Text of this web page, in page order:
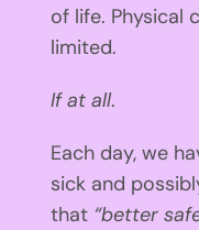
of life. Physical
limited.
If at all.
Each day, we
sick and
that “better